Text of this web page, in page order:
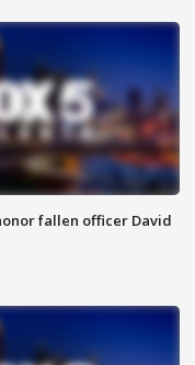
fallen officer David